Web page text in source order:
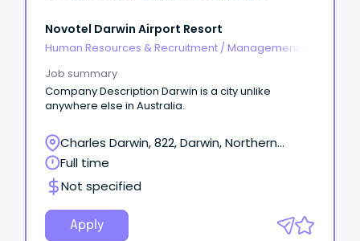
Novotel Darwin Airport Resort
Human Resources & Recruitment / Management -
Job summary
Company Description Darwin is a city unlike
anywhere else in Australia.
Charles Darwin, 822, Darwin, Northern
Territory
Full time
Not specified
Apply